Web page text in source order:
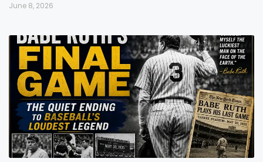
June 8, 2026